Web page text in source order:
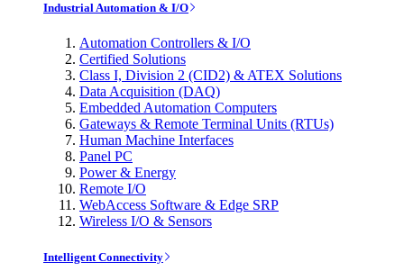
Industrial Automation & I/O
Automation Controllers & I/O
Certified Solutions
Class I, Division 2 (CID2) & ATEX Solutions
Data Acquisition (DAQ)
Embedded Automation Computers
Gateways & Remote Terminal Units (RTUs)
Human Machine Interfaces
Panel PC
Power & Energy
Remote I/O
WebAccess Software & Edge SRP
Wireless I/O & Sensors
Intelligent Connectivity